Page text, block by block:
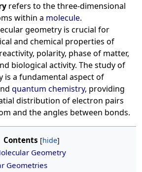
refers to the three-dimensional
within a molecule.
geometry is crucial for
and chemical properties of
polarity, phase of matter,
biological activity. The study of
is a fundamental aspect of
quantum chemistry, providing
distribution of electron pairs
and the angles between bonds.
Contents
Geometry
Geometries